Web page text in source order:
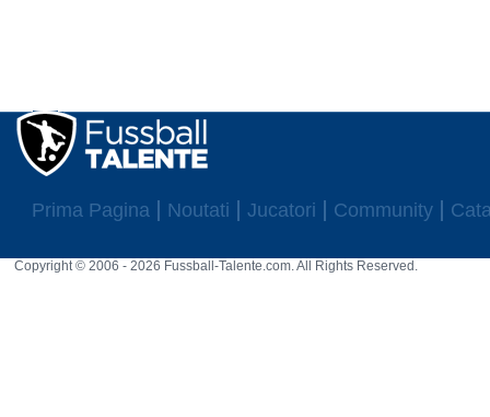
Prima Pagina Noutati Jucatori Community
Copyright © 2006 - 2026 Fussball-Talente.com. All Rights Reserved.